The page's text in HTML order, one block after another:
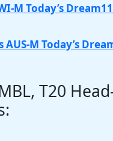
M Today’s
AUS-M Today’s
T20